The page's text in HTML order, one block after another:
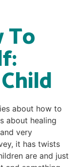
To
about how to
about healing
very
it has twists
are and just